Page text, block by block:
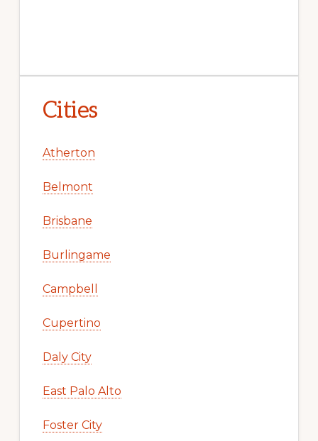
Cities
Atherton
Belmont
Brisbane
Burlingame
Campbell
Cupertino
Daly City
East Palo Alto
Foster City